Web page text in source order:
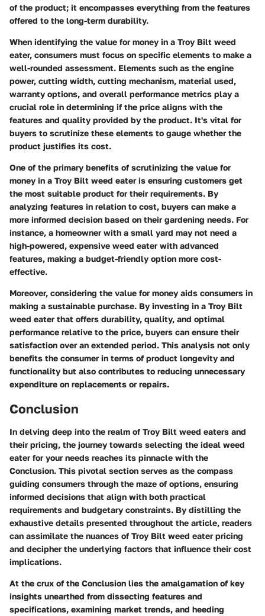
of the product; it encompasses everything from the features
offered to the long-term durability.
When identifying the value for money in a Troy Bilt weed
eater, consumers must focus on specific elements to make a
well-rounded assessment. Elements such as the engine
power, cutting width, cutting mechanism, material used,
warranty options, and overall performance metrics play a
crucial role in determining if the price aligns with the
features and quality provided by the product. It's vital for
buyers to scrutinize these elements to gauge whether the
product justifies its cost.
One of the primary benefits of scrutinizing the value for
money in a Troy Bilt weed eater is ensuring customers get
the most suitable product for their requirements. By
analyzing features in relation to cost, buyers can make a
more informed decision based on their gardening needs. For
instance, a homeowner with a small yard may not need a
high-powered, expensive weed eater with advanced
features, making a budget-friendly option more cost-
effective.
Moreover, considering the value for money aids consumers in
making a sustainable purchase. By investing in a Troy Bilt
weed eater that offers durability, quality, and optimal
performance relative to the price, buyers can ensure their
satisfaction over an extended period. This analysis not only
benefits the consumer in terms of product longevity and
functionality but also contributes to reducing unnecessary
expenditure on replacements or repairs.
Conclusion
In delving deep into the realm of Troy Bilt weed eaters and
their pricing, the journey towards selecting the ideal weed
eater for your needs reaches its pinnacle with the
Conclusion. This pivotal section serves as the compass
guiding consumers through the maze of options, ensuring
informed decisions that align with both practical
requirements and budgetary constraints. By distilling the
exhaustive details presented throughout the article, readers
can assimilate the nuances of Troy Bilt weed eater pricing
and decipher the underlying factors that influence their cost
implications.
At the crux of the Conclusion lies the amalgamation of key
insights unearthed from dissecting features and
specifications, examining market trends, and heeding